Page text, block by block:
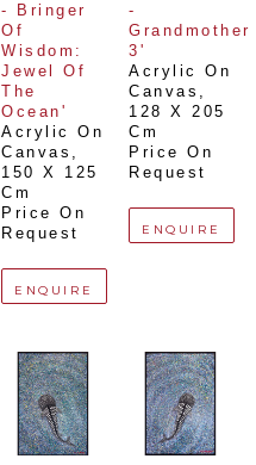
- Bringer
Of
Wisdom:
Jewel Of
The
Ocean'
Acrylic On
Canvas
150 X 125
Cm
Price On
Request
ENQUIRE
-
Grandmother
3'
Acrylic On
Canvas
128 X 205
Cm
Price On
Request
ENQUIRE